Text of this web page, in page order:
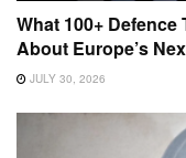
What 100+
About Europe’s
JULY 30, 2026